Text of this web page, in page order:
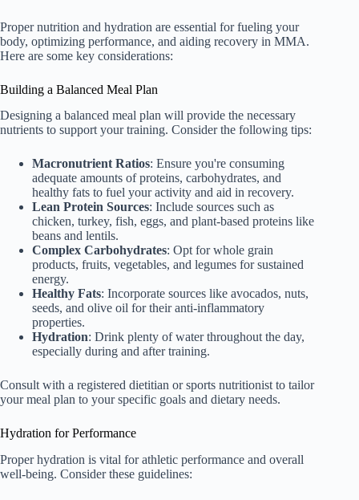
Proper nutrition and hydration are essential for fueling your
body, optimizing performance, and aiding recovery in MMA.
Here are some key considerations:
Building a Balanced Meal Plan
Designing a balanced meal plan will provide the necessary
nutrients to support your training. Consider the following tips:
Macronutrient Ratios: Ensure you're consuming
adequate amounts of proteins, carbohydrates, and
healthy fats to fuel your activity and aid in recovery.
Lean Protein Sources: Include sources such as
chicken, turkey, fish, eggs, and plant-based proteins like
beans and lentils.
Complex Carbohydrates: Opt for whole grain
products, fruits, vegetables, and legumes for sustained
energy.
Healthy Fats: Incorporate sources like avocados, nuts,
seeds, and olive oil for their anti-inflammatory
properties.
Hydration: Drink plenty of water throughout the day,
especially during and after training.
Consult with a registered dietitian or sports nutritionist to tailor
your meal plan to your specific goals and dietary needs.
Hydration for Performance
Proper hydration is vital for athletic performance and overall
well-being. Consider these guidelines: